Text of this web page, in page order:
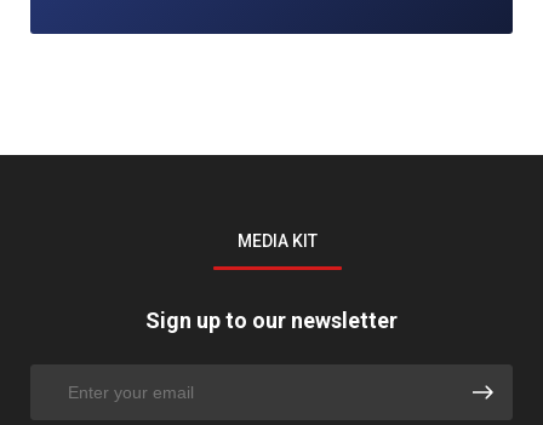
MEDIA KIT
Sign up to our newsletter